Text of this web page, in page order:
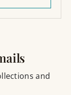
and